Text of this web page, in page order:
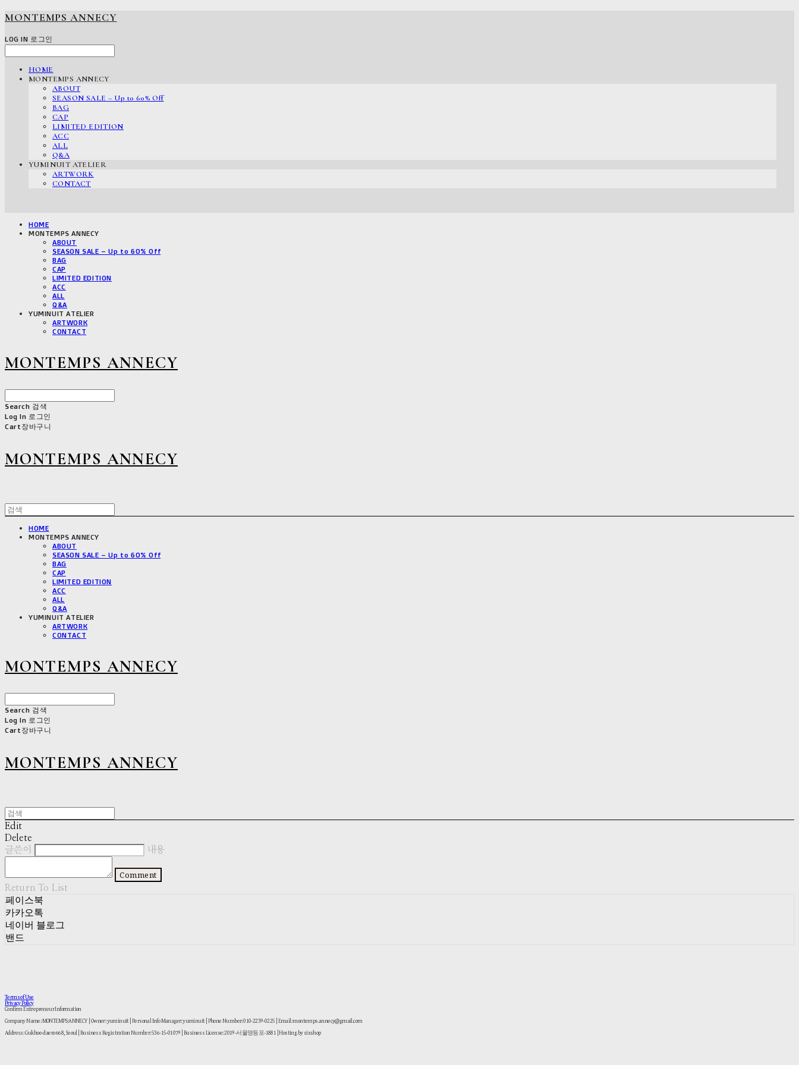
MONTEMPS ANNECY
LOG IN 로그인
HOME
MONTEMPS ANNECY
ABOUT
SEASON SALE – Up to 60% Off
BAG
CAP
LIMITED EDITION
ACC
ALL
Q&A
YUMINUIT ATELIER
ARTWORK
CONTACT
HOME
MONTEMPS ANNECY
ABOUT
SEASON SALE – Up to 60% Off
BAG
CAP
LIMITED EDITION
ACC
ALL
Q&A
YUMINUIT ATELIER
ARTWORK
CONTACT
MONTEMPS ANNECY
Search 검색
Log In 로그인
Cart장바구니
MONTEMPS ANNECY
HOME
MONTEMPS ANNECY
ABOUT
SEASON SALE – Up to 60% Off
BAG
CAP
LIMITED EDITION
ACC
ALL
Q&A
YUMINUIT ATELIER
ARTWORK
CONTACT
MONTEMPS ANNECY
Search 검색
Log In 로그인
Cart장바구니
MONTEMPS ANNECY
Edit
Delete
글쓴이
내용
Comment
Return To List
페이스북
카카오톡
네이버 블로그
밴드
Terms of Use
Privacy Policy
Confirm Entrepreneur Information
Company Name: MONTEMPS:ANNECY | Owner: yuminuit | Personal Info Manager: yuminuit | Phone Number: 010-2239-0225 | Email: montemps.annecy@gmail.com
Address: Gukhoe-daero 668, Seoul | Business Registration Number:536-15-01079 | Business License:2019-서울영등포-1881 | Hosting by sixshop